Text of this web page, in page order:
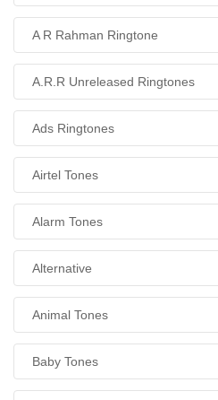
A R Rahman Ringtone
A.R.R Unreleased Ringtones
Ads Ringtones
Airtel Tones
Alarm Tones
Alternative
Animal Tones
Baby Tones